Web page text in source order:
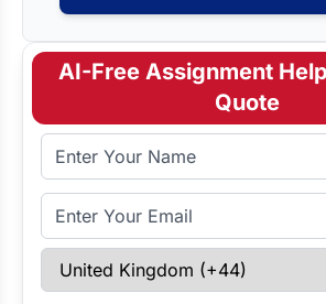
AI-Free Assignment
Quote
Full Name
Email Address
Select Country